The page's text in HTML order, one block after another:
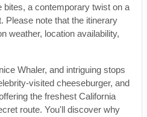
bites, a contemporary twist on a
Please note that the itinerary
weather, location availability,
Whaler, and intriguing stops
visited cheeseburger, and
the freshest California
route. You'll discover why